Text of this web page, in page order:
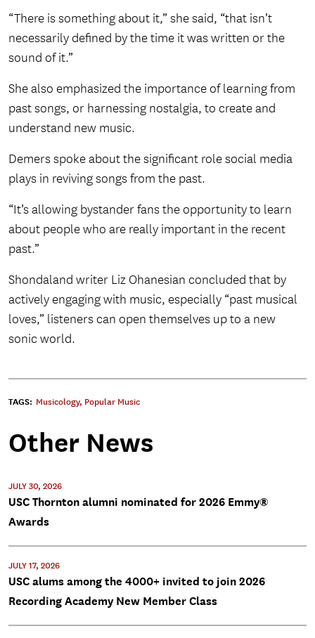
“There is something about it,” she said, “that isn’t
necessarily defined by the time it was written or the
sound of it.”
She also emphasized the importance of learning from
past songs, or harnessing nostalgia, to create and
understand new music.
Demers spoke about the significant role social media
plays in reviving songs from the past.
“It’s allowing bystander fans the opportunity to learn
about people who are really important in the recent
past.”
Shondaland writer Liz Ohanesian concluded that by
actively engaging with music, especially “past musical
loves,” listeners can open themselves up to a new
sonic world.
TAGS: Musicology, Popular Music
Other News
JULY 30, 2026
USC Thornton alumni nominated for 2026 Emmy®
Awards
JULY 17, 2026
USC alums among the 4000+ invited to join 2026
Recording Academy New Member Class